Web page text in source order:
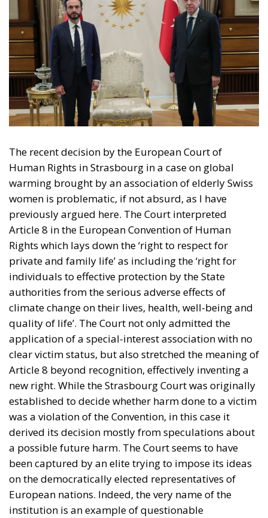
The recent decision by the European Court of
Human Rights in Strasbourg in a case on global
warming brought by an association of elderly Swiss
women is problematic, if not absurd, as I have
previously argued here. The Court interpreted
Article 8 in the European Convention of Human
Rights which lays down the ‘right to respect for
private and family life’ as including the ‘right for
individuals to effective protection by the State
authorities from the serious adverse effects of
climate change on their lives, health, well-being and
quality of life’. The Court not only admitted the
application of a special-interest association with no
clear victim status, but also stretched the meaning of
Article 8 beyond recognition, effectively inventing a
new right. While the Strasbourg Court was originally
established to decide whether harm done to a victim
was a violation of the Convention, in this case it
derived its decision mostly from speculations about
a possible future harm. The Court seems to have
been captured by an elite trying to impose its ideas
on the democratically elected representatives of
European nations. Indeed, the very name of the
institution is an example of questionable